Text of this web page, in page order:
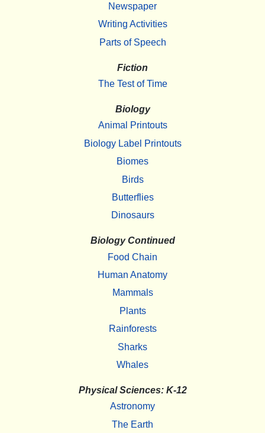
Newspaper
Writing Activities
Parts of Speech
Fiction
The Test of Time
Biology
Animal Printouts
Biology Label Printouts
Biomes
Birds
Butterflies
Dinosaurs
Biology Continued
Food Chain
Human Anatomy
Mammals
Plants
Rainforests
Sharks
Whales
Physical Sciences: K-12
Astronomy
The Earth